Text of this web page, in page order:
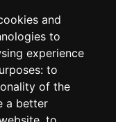
and
to
experience
to
of the
a better
and return
Policy
Policy